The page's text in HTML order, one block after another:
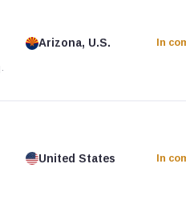
·
Arizona, U.S. In
United States In